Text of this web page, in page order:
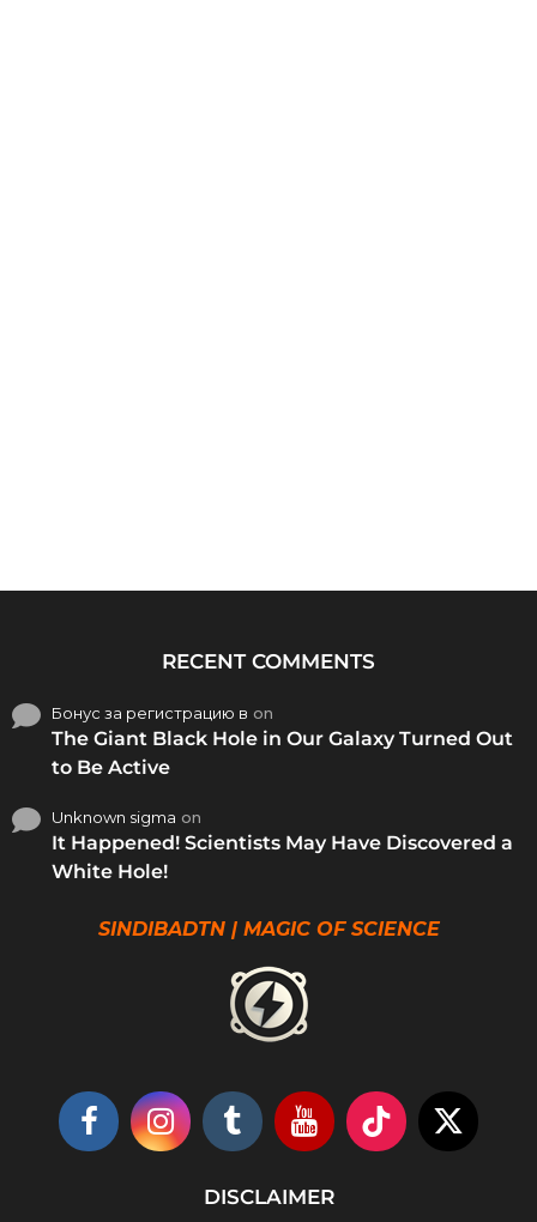
RECENT COMMENTS
Бонус за регистрацию в on
The Giant Black Hole in Our Galaxy Turned Out
to Be Active
Unknown sigma on
It Happened! Scientists May Have Discovered a
White Hole!
SINDIBADTN | MAGIC OF SCIENCE
DISCLAIMER